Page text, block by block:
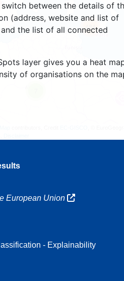
between the details of
(address, website and list of
and the list of all connected
layer gives you a heat
of organisations on the
484
European Union
- Explainability